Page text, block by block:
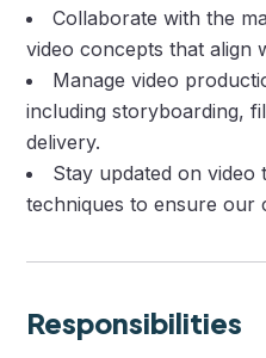
Collaborate with the
video concepts that align
Manage video
including storyboarding,
delivery.
Stay updated on video
techniques to ensure our
Responsibilities